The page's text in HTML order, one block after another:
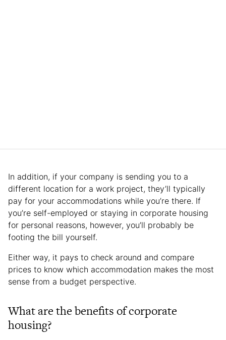
In addition, if your company is sending you to a
different location for a work project, they’ll typically
pay for your accommodations while you’re there. If
you’re self-employed or staying in corporate housing
for personal reasons, however, you’ll probably be
footing the bill yourself.
Either way, it pays to check around and compare
prices to know which accommodation makes the most
sense from a budget perspective.
What are the benefits of corporate
housing?